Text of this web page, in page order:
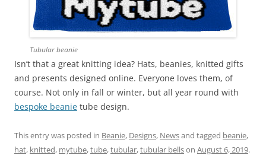
Tubular beanie
Isn’t that a great knitting idea? Hats, beanies, knitted gifts
and presents designed online. Everyone loves them, of
course. Not only in fall or winter, but all year round with
bespoke beanie tube design.
This entry was posted in Beanie, Designs, Newsand tagged beanie,
hat, knitted, mytube,tube,tubular,tubular bellson August 6, 2019.